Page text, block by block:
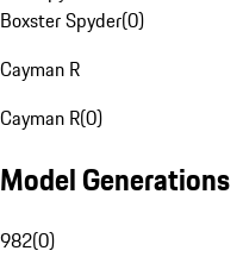
Boxster Spyder(0)
Cayman R
Cayman R(0)
Model Generations
982(0)